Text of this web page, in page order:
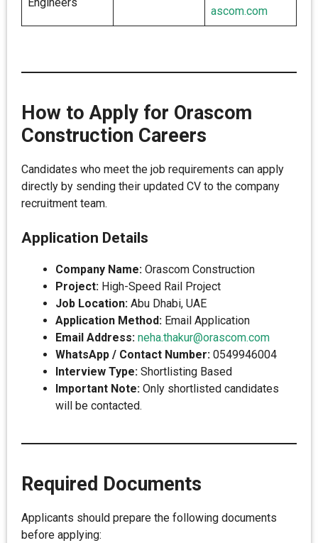
ascom.com
How to Apply for Orascom
Construction Careers
Candidates who meet the job requirements can apply
directly by sending their updated CV to the company
recruitment team.
Application Details
Company Name: Orascom Construction
Project: High-Speed Rail Project
Job Location: Abu Dhabi, UAE
Application Method: Email Application
Email Address: neha.thakur@orascom.com
WhatsApp / Contact Number: 0549946004
Interview Type: Shortlisting Based
Important Note: Only shortlisted candidates
will be contacted.
Required Documents
Applicants should prepare the following documents
before applying: